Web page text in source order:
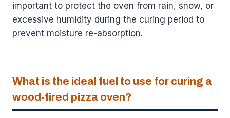
important to protect the oven from rain, snow, or
excessive humidity during the curing period to
prevent moisture re-absorption.
What is the ideal fuel to use for curing a
wood-fired pizza oven?